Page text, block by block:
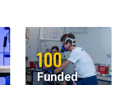
100
Funded